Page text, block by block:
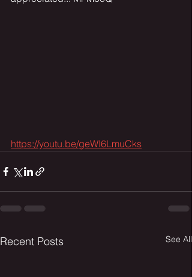
https://youtu.be/geWI6LmuCks
Recent Posts See All